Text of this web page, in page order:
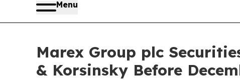
Menu
Marex Group plc
& Korsinsky Before